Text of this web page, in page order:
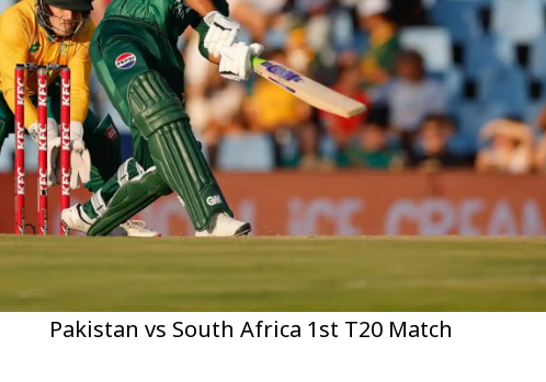
Pakistan vs South Africa 1st T20 Match